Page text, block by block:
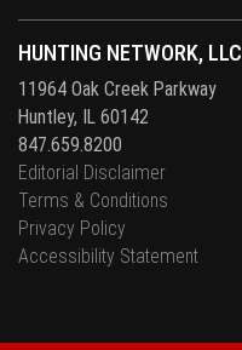
HUNTING NETWORK, LLC
11964 Oak Creek Parkway
Huntley, IL 60142
847.659.8200
Editorial Disclaimer
Terms & Conditions
Privacy Policy
Accessibility Statement